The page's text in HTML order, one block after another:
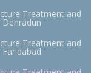
Treatment and
Dehradun
Treatment and
Faridabad